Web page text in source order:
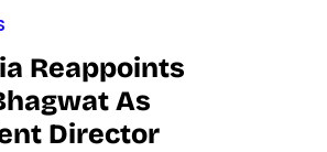
Reappoints
As
Director